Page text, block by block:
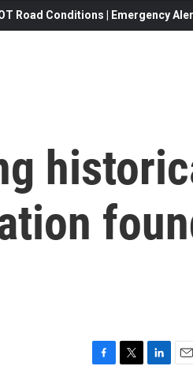
Road Conditions | Emergency